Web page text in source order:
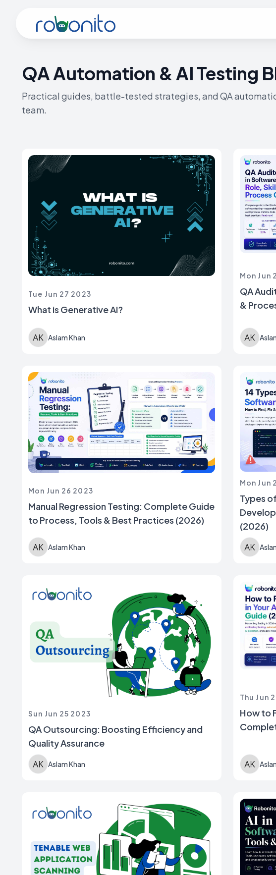
Robonito
QA Automation & AI Testing
Practical guides, battle-tested strategies, and QA
team.
Tue Jun 27 2023
What is Generative AI?
Aslam Khan
Mon Jun
QA
&
Mon Jun 26 2023
Manual Regression Testing: Complete Guide
to Process, Tools & Best Practices (2026)
Aslam Khan
Mon Jun
Types
(2026)
Sun Jun 25 2023
QA Outsourcing: Boosting Efficiency and
Quality Assurance
Aslam Khan
Thu Jun
How to